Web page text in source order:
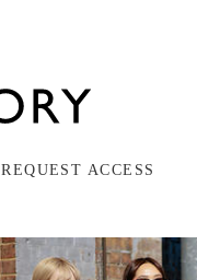
REQUEST ACCESS